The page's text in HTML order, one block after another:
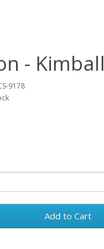
- Kimball
9178
Add to Cart